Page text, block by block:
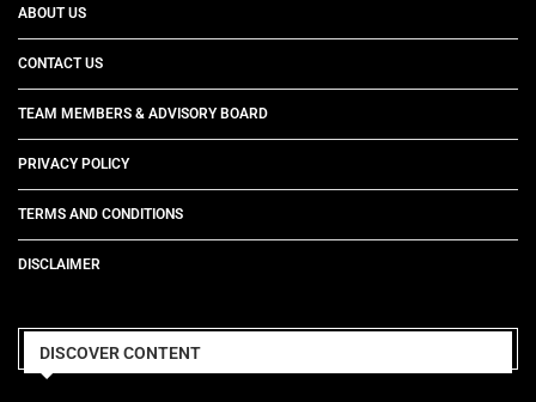
ABOUT US
CONTACT US
TEAM MEMBERS & ADVISORY BOARD
PRIVACY POLICY
TERMS AND CONDITIONS
DISCLAIMER
DISCOVER CONTENT